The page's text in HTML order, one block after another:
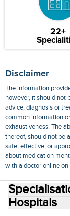
22+
Disclaimer
The information
however, it should not
advice, diagnosis or
common information
exhaustiveness. The
thereof, should not be
safe, effective, or
about medication
with a doctor online on
Hospitals